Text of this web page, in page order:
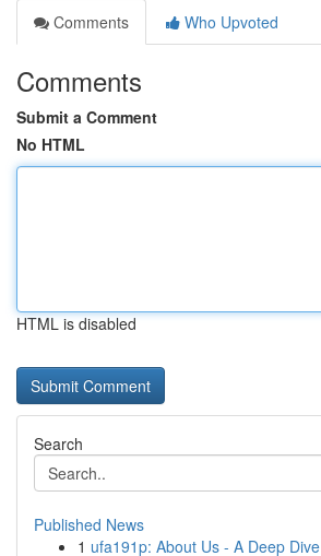
Comments
Who Upvoted
Comments
Submit a Comment
No HTML
HTML is disabled
Search
Published News
1 ufa191p: About Us - A Deep Dive